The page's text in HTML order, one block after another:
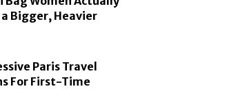
a Bigger, Heavier
Paris Travel
For First-Time